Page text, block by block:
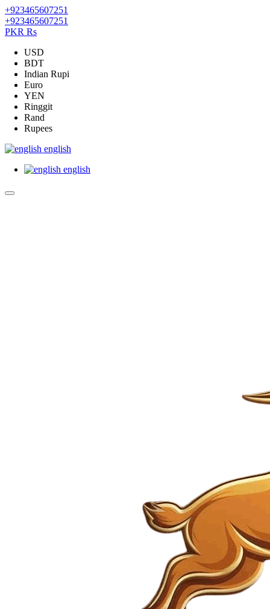
+923465607251
+923465607251
PKR Rs
USD
BDT
Indian Rupi
Euro
YEN
Ringgit
Rand
Rupees
english
english